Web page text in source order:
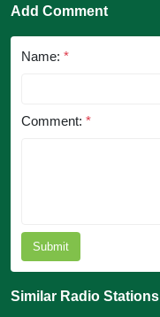
Add Comment
Name: *
Comment: *
Submit
Similar Radio Stations